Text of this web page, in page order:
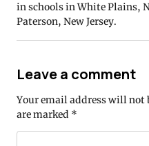
in schools in White Plains,
Paterson, New Jersey.
Leave a comment
Your email address will not
are marked *